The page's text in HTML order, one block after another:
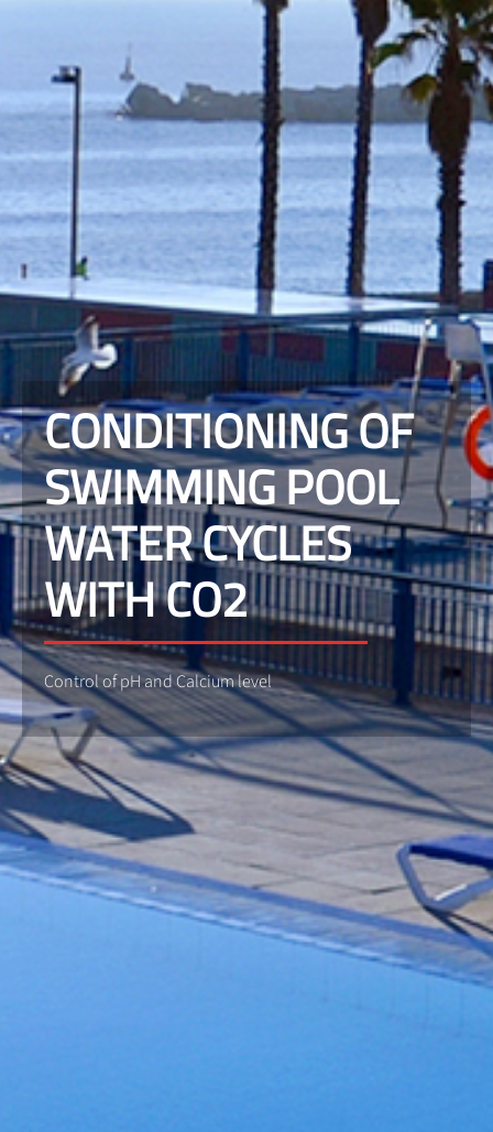
CONDITIONING OF
SWIMMING POOL
WATER CYCLES
WITH CO2
Control of pH and Calcium level